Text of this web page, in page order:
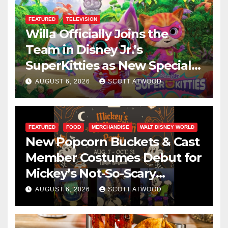
FEATURED TELEVISION
Willa Officially Joins the
Team in Disney Jr.’s
SuperKitties as New Specials
Are Announced
AUGUST 6, 2026 SCOTT ATWOOD
FEATURED FOOD MERCHANDISE WALT DISNEY WORLD
New Popcorn Buckets & Cast
Member Costumes Debut for
Mickey’s Not-So-Scary
Halloween Party 2026
AUGUST 6, 2026 SCOTT ATWOOD